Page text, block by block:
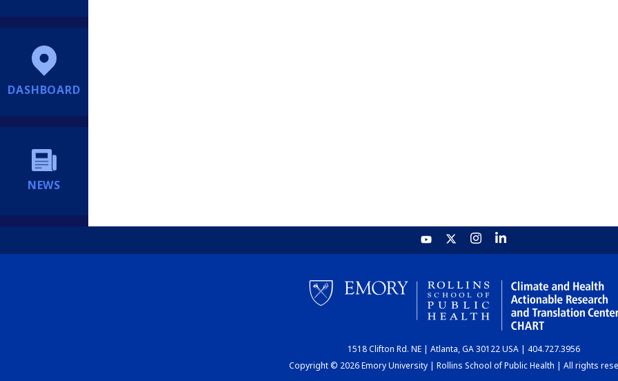
DASHBOARD
NEWS
1518 Clifton Rd. NE | Atlanta, GA 30122 USA | 404.727.3956
Copyright © 2026 Emory University | Rollins School of Public Health | All rights